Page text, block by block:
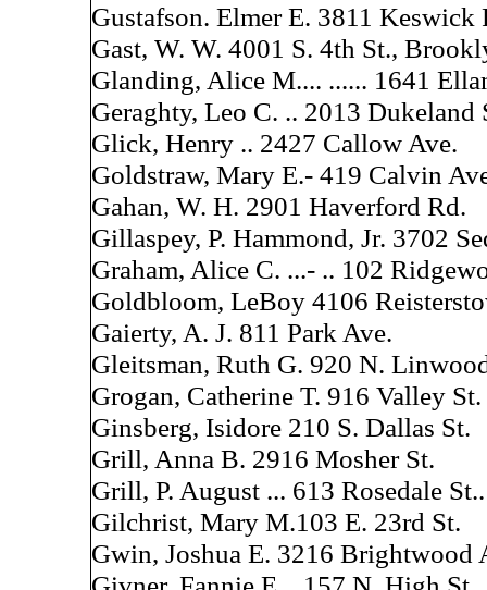
Gustafson. Elmer E. 3811 Keswick
Gast, W. W. 4001 S. 4th St.,
Glanding, Alice M.... ...... 1641
Geraghty, Leo C. .. 2013 Dukeland
Glick, Henry .. 2427 Callow Ave.
Goldstraw, Mary E.- 419 Calvin
Gahan, W. H. 2901 Haverford Rd.
Gillaspey, P. Hammond, Jr. 3702
Graham, Alice C. ...- .. 102
Goldbloom, LeBoy 4106
Gaierty, A. J. 811 Park Ave.
Gleitsman, Ruth G. 920 N.
Grogan, Catherine T. 916 Valley St.
Ginsberg, Isidore 210 S. Dallas St.
Grill, Anna B. 2916 Mosher St.
Grill, P. August ... 613 Rosedale St..
Gilchrist, Mary M.103 E. 23rd St.
Gwin, Joshua E. 3216 Brightwood